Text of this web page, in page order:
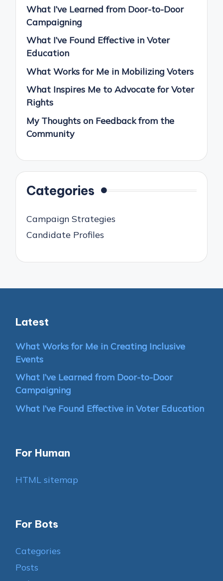
What I’ve Learned from Door-to-Door
Campaigning
What I’ve Found Effective in Voter
Education
What Works for Me in Mobilizing Voters
What Inspires Me to Advocate for Voter
Rights
My Thoughts on Feedback from the
Community
Categories
Campaign Strategies
Candidate Profiles
Latest
What Works for Me in Creating Inclusive
Events
What I’ve Learned from Door-to-Door
Campaigning
What I’ve Found Effective in Voter Education
For Human
HTML sitemap
For Bots
Categories
Posts